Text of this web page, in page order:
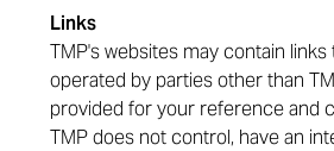
Links
TMP's websites may contain
operated by parties other than
provided for your reference and
TMP does not control, have an